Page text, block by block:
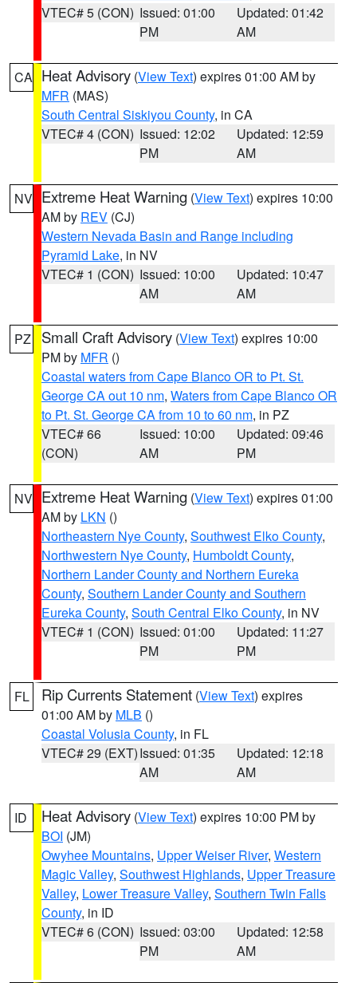
VTEC# 5 (CON) Issued: 01:00
PM
Updated: 01:42
AM
CA Heat Advisory (View Text) expires 01:00 AM by
MFR (MAS)
South Central Siskiyou County, in CA
VTEC# 4 (CON) Issued: 12:02
PM
Updated: 12:59
AM
NV Extreme Heat Warning (View Text) expires 10:00
AM by REV (CJ)
Western Nevada Basin and Range including
Pyramid Lake, in NV
VTEC# 1 (CON) Issued: 10:00
AM
Updated: 10:47
AM
PZ Small Craft Advisory (View Text) expires 10:00
PM by MFR ()
Coastal waters from Cape Blanco OR to Pt. St.
George CA out 10 nm, Waters from Cape Blanco OR
to Pt. St. George CA from 10 to 60 nm, in PZ
VTEC# 66
(CON)
Issued: 10:00
AM
Updated: 09:46
PM
NV Extreme Heat Warning (View Text) expires 01:00
AM by LKN ()
Northeastern Nye County, Southwest Elko County,
Northwestern Nye County, Humboldt County,
Northern Lander County and Northern Eureka
County, Southern Lander County and Southern
Eureka County, South Central Elko County, in NV
VTEC# 1 (CON) Issued: 01:00
PM
Updated: 11:27
PM
FL Rip Currents Statement (View Text) expires
01:00 AM by MLB ()
Coastal Volusia County, in FL
VTEC# 29 (EXT)Issued: 01:35
AM
Updated: 12:18
AM
ID Heat Advisory (View Text) expires 10:00 PM by
BOI (JM)
Owyhee Mountains, Upper Weiser River, Western
Magic Valley, Southwest Highlands, Upper Treasure
Valley, Lower Treasure Valley, Southern Twin Falls
County, in ID
VTEC# 6 (CON) Issued: 03:00
PM
Updated: 12:58
AM